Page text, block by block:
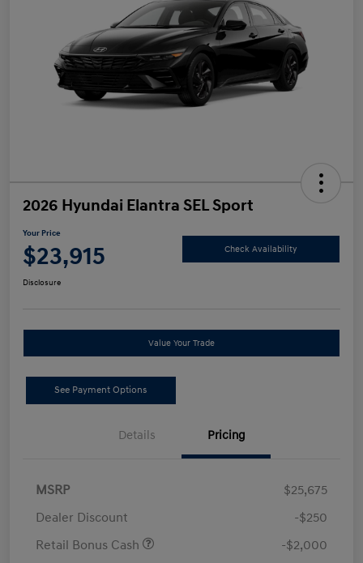
2026 Hyundai Elantra SEL Sport
Your Price
$23,915 Check Availability
Disclosure
Value Your Trade
See Payment Options
Details Pricing
MSRP
$25,675
Dealer Discount
-$250
Retail Bonus Cash
-$2,000